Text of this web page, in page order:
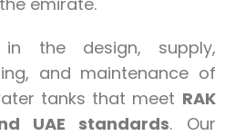
in the design, supply,
and maintenance of
tanks that meet RAK
UAE standards. Our